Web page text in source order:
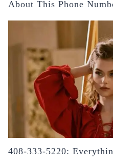
About This Phone
408-333-5220: